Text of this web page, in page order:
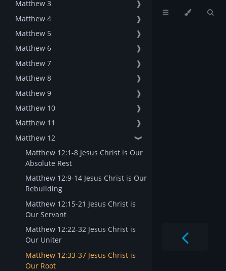
Matthew 3
❱
Matthew 4
❱
Matthew 5
❱
Matthew 6
❱
Matthew 7
❱
Matthew 8
❱
Matthew 9
❱
Matthew 10
❱
Matthew 11
❱
Matthew 12
❱
Matthew 12:1-8 Jesus Christ is Our
Absolute Rest
Matthew 12:9-14 Jesus Christ is Our
Rebuilding
Matthew 12:15-21 Jesus Christ is
Our Servant
Matthew 12:22-32 Jesus Christ is
Our Uniter
Matthew 12:33-37 Jesus Christ is
Our Root